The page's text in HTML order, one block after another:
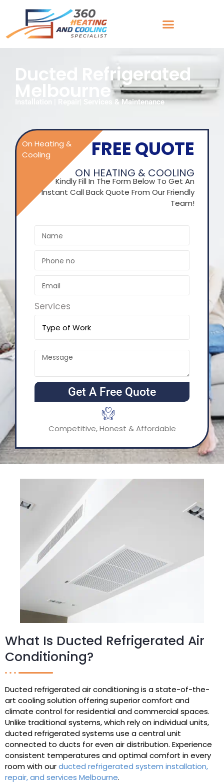
Ducted Refrigerated
Melbourne
Installation | Repair| Services & Maintenance
FREE QUOTE
On Heating &
Cooling
ON HEATING & COOLING
Kindly Fill In The Form Below To Get An
Instant Call Back Quote From Our Friendly
Team!
Services
Get A Free Quote
Competitive, Honest & Affordable
What Is Ducted Refrigerated Air
Conditioning?
Ducted refrigerated air conditioning is a state-of-the-
art cooling solution offering superior comfort and
climate control for residential and commercial spaces.
Unlike traditional systems, which rely on individual units,
ducted refrigerated systems use a central unit
connected to ducts for even air distribution. Experience
consistent temperatures and optimal comfort in every
room with ourducted refrigerated system installation,
repair, and services Melbourne.